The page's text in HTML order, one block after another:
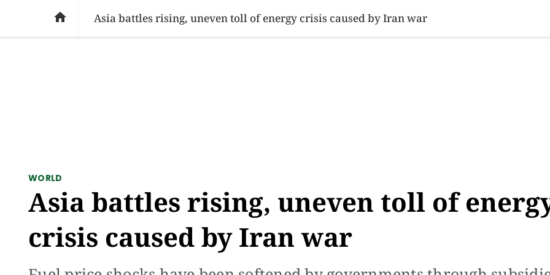
SOCIAL ISSUES PAKISTAN WORLD SPORTS HEALTH
 Asia battles rising, uneven toll of energy crisis caused by Iran war
WORLD
Asia battles rising, uneven toll of
crisis caused by Iran war